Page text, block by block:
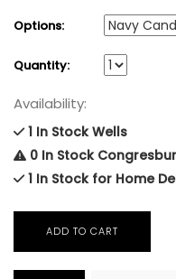
Options:
Quantity:
Availability:
1 In Stock Wells
0 In Stock
1 In Stock for Home